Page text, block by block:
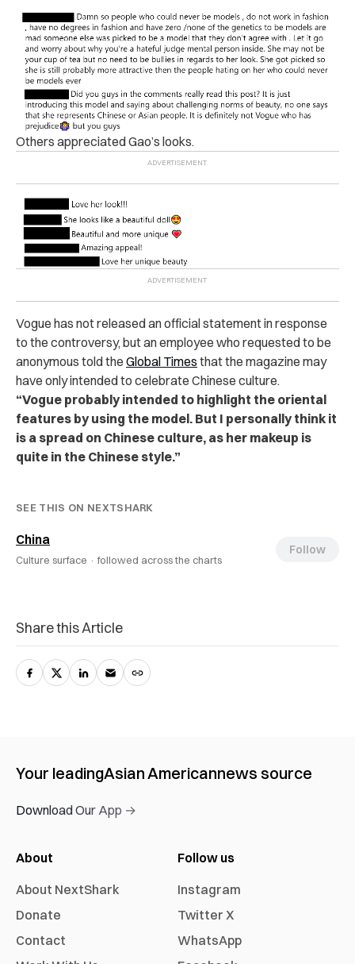
Others appreciated Gao’s looks.
Vogue has not released an official statement in response
to the controversy, but an employee who requested to be
anonymous told the Global Times that the magazine may
have only intended to celebrate Chinese culture.
“Vogue probably intended to highlight the oriental
features by using the model. But I personally think it
is a spread on Chinese culture, as her makeup is
quite in the Chinese style.”
SEE THIS ON NEXTSHARK
China
Culture surface · followed across the charts
Follow
Share this Article
Your leadingAsian Americannews source
Download Our App →
About
About NextShark
Donate
Contact
Follow us
Instagram
Twitter X
WhatsApp